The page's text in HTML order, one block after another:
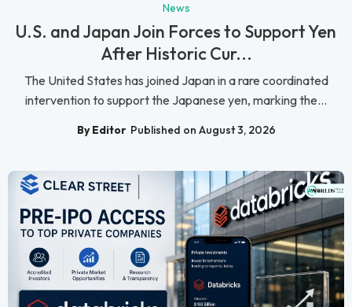
News
U.S. and Japan Join Forces to Support Yen
After Historic Cur...
The United States has joined Japan in a rare coordinated
intervention to support the Japanese yen, marking the...
By Editor Published on August 3, 2026